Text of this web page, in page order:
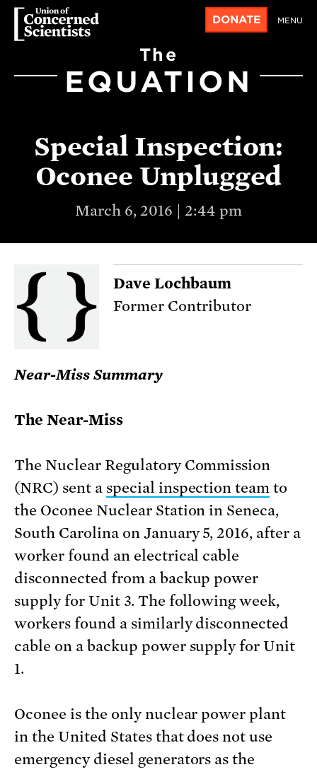
DONATE MENU
The
EQUATION
Special Inspection:
Oconee Unplugged
March 6, 2016 | 2:44 pm
Dave Lochbaum
Former Contributor
Near-Miss Summary
The Near-Miss
The Nuclear Regulatory Commission
(NRC) sent a special inspection team to
the Oconee Nuclear Station in Seneca,
South Carolina on January 5, 2016, after a
worker found an electrical cable
disconnected from a backup power
supply for Unit 3. The following week,
workers found a similarly disconnected
cable on a backup power supply for Unit
1.
Oconee is the only nuclear power plant
in the United States that does not use
emergency diesel generators as the